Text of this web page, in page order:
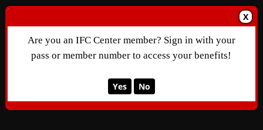
X
Are you an IFC Center member? Sign in with your
pass or member number to access your benefits!
Yes No